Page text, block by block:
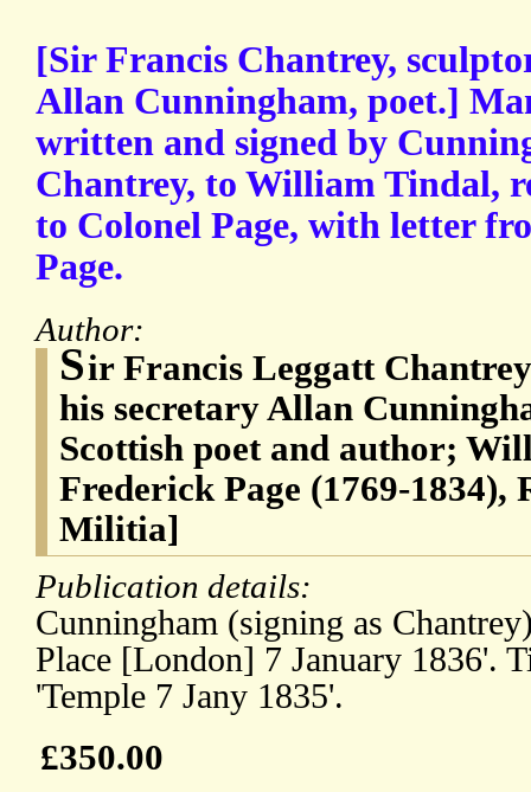
[Sir Francis Chantrey,
Allan Cunningham, poet.]
written and signed by
Chantrey, to William Tindal,
to Colonel Page, with letter
Page.
Author:
Sir Francis Leggatt
his secretary Allan
Scottish poet and author;
Frederick Page (1769-1834),
Militia]
Publication details:
Cunningham (signing as
Place [London] 7 January 1836'.
'Temple 7 Jany 1835'.
£350.00